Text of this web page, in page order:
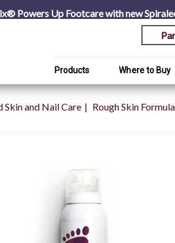
Powers Up Footcare with new
Products Where to Buy
Skin and Nail Care Rough Skin Formula